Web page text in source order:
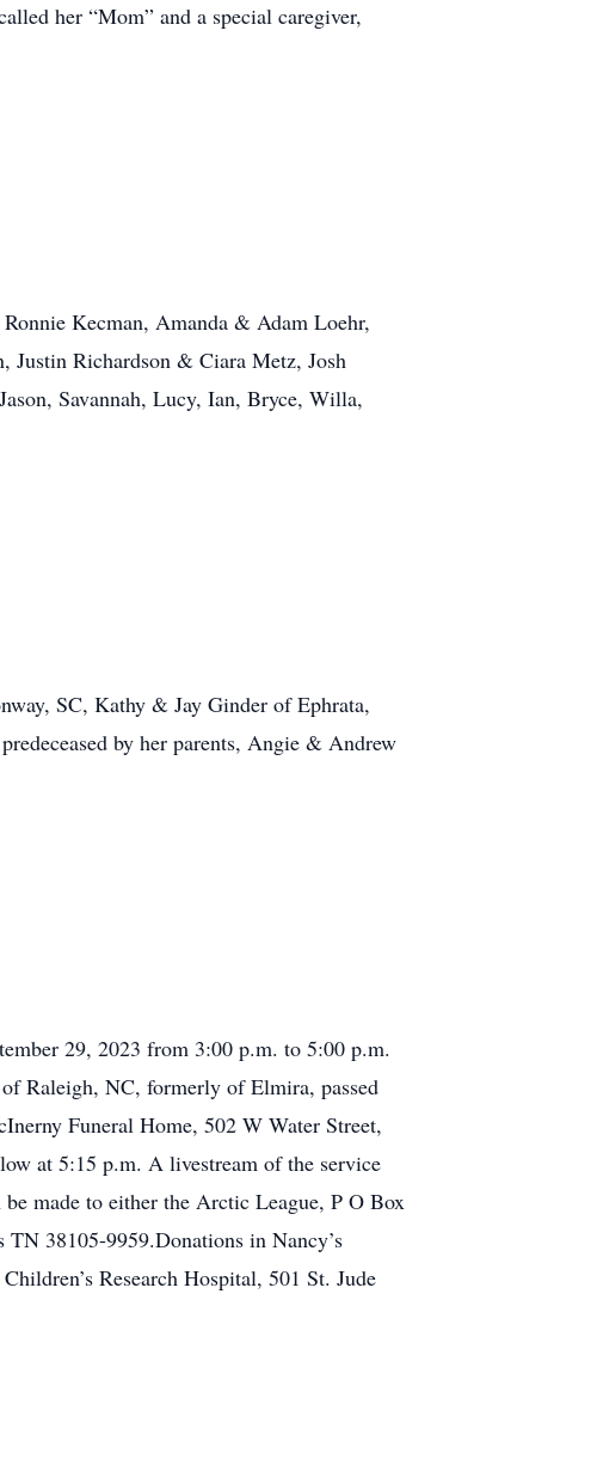
her “Mom” and a special caregiver,
Kecman, Amanda & Adam Loehr,
Justin Richardson & Ciara Metz, Josh
Savannah, Lucy, Ian, Bryce, Willa,
SC, Kathy & Jay Ginder of Ephrata,
by her parents, Angie & Andrew
29, 2023 from 3:00 p.m. to 5:00 p.m.
Raleigh, NC, formerly of Elmira, passed
Funeral Home, 502 W Water Street,
at 5:15 p.m. A livestream of the service
made to either the Arctic League, P O Box
38105-9959.Donations in Nancy’s
Research Hospital, 501 St. Jude